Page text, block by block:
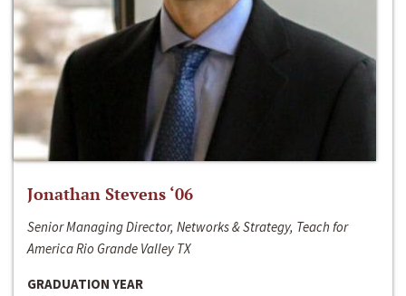
Jonathan Stevens ‘06
Senior Managing Director, Networks & Strategy, Teach for
America Rio Grande Valley TX
GRADUATION YEAR